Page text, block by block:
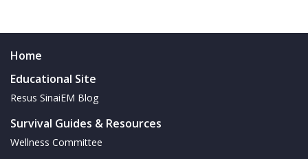
Home
Educational Site
Resus SinaiEM Blog
Survival Guides & Resources
Wellness Committee